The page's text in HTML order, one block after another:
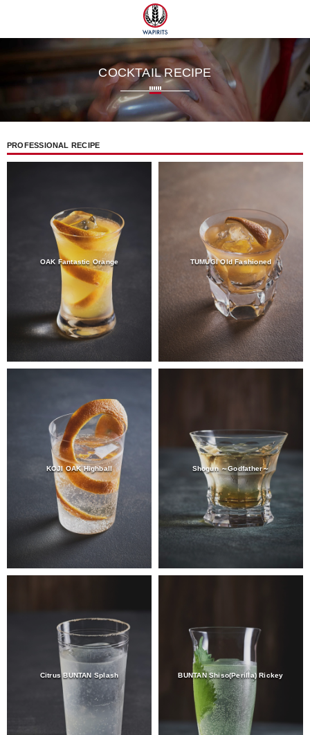
COCKTAIL RECIPE
PROFESSIONAL RECIPE
OAK Fantastic Orange TUMUGI Old Fashioned
KOJI OAK Highball Shogun ～Godfather～
Citrus BUNTAN Splash BUNTAN Shiso(Perilla) Rickey